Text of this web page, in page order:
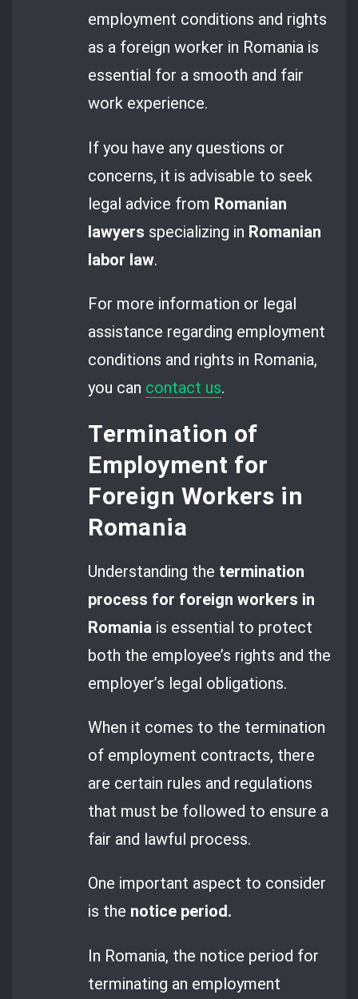
employment conditions and rights
as a foreign worker in Romania is
essential for a smooth and fair
work experience.
If you have any questions or
concerns, it is advisable to seek
legal advice from Romanian
lawyers specializing in Romanian
labor law.
For more information or legal
assistance regarding employment
conditions and rights in Romania,
you can contact us.
Termination of
Employment for
Foreign Workers in
Romania
Understanding the termination
process for foreign workers in
Romania is essential to protect
both the employee’s rights and the
employer’s legal obligations.
When it comes to the termination
of employment contracts, there
are certain rules and regulations
that must be followed to ensure a
fair and lawful process.
One important aspect to consider
is the notice period.
In Romania, the notice period for
terminating an employment